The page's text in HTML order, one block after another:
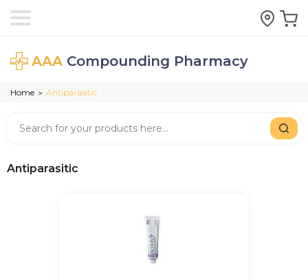
AAA Compounding Pharmacy
Home > Antiparasitic
Antiparasitic